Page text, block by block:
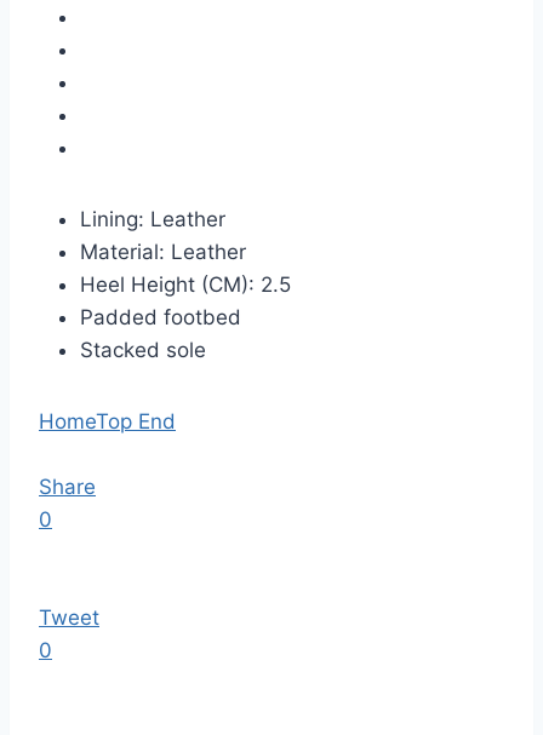
Lining: Leather
Material: Leather
Heel Height (CM): 2.5
Padded footbed
Stacked sole
HomeTop End
Share
0
Tweet
0